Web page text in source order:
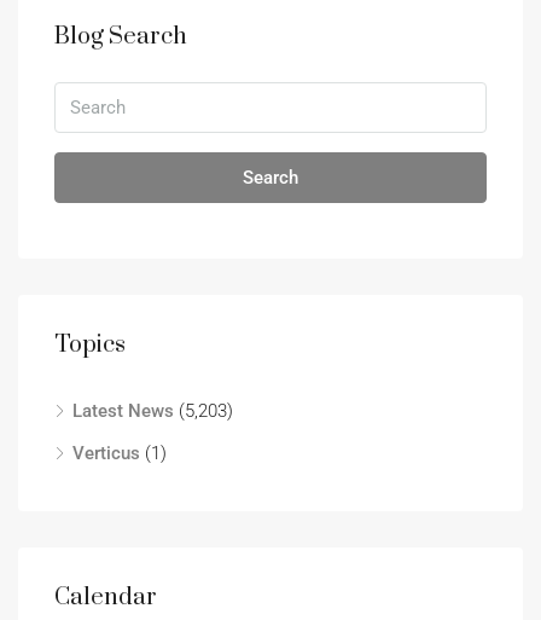
Blog Search
Search
Topics
Latest News (5,203)
Verticus (1)
Calendar